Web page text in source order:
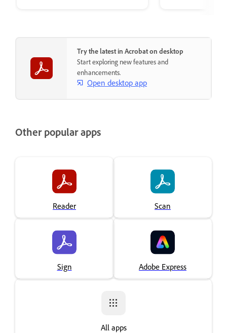
Try the latest in Acrobat on desktop
Start exploring new features and
enhancements.
Open desktop app
Other popular apps
Reader Scan
Sign Adobe Express
All apps